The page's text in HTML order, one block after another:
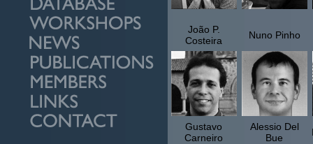
João P.
Costeira
Nuno Pinho
Gustavo
Carneiro
Alessio Del
Bue